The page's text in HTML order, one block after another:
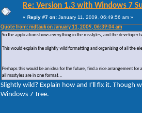
Re: Version 1.3 with Windows 7
« Reply #7 on: January 11, 2009, 06:49:56 am »
Quote from: mdtauk on January 11, 2009, 06:39:04 am
So the application shows everything in the msstyles, and the developer
This would explain the slightly wild formatting and organising of all the
Perhaps this would be an idea for the future, find a nice arrangement
all msstyles are in one format...
Slightly wild? Explain how and I'll fix it. Though
Windows 7 Tree.